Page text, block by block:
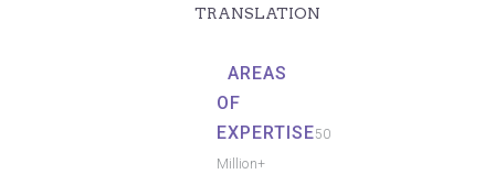
TRANSLATION
AREAS
OF
EXPERTISE50
Million+